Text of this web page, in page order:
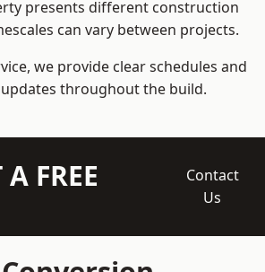
presents different construction
can vary between projects.
we provide clear schedules and
throughout the build.
FREE
Contact
Us